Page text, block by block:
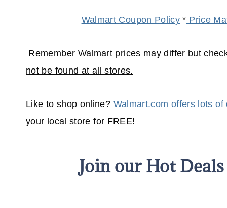
Walmart Coupon Policy * Price
Remember Walmart prices may differ but
not be found at all stores.
Like to shop online? Walmart.com offers lots of
your local store for FREE!
Join our Hot